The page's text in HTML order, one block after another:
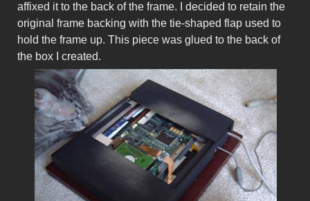
affixed it to the back of the frame. I decided to retain the
original frame backing with the tie-shaped flap used to
hold the frame up. This piece was glued to the back of
the box I created.